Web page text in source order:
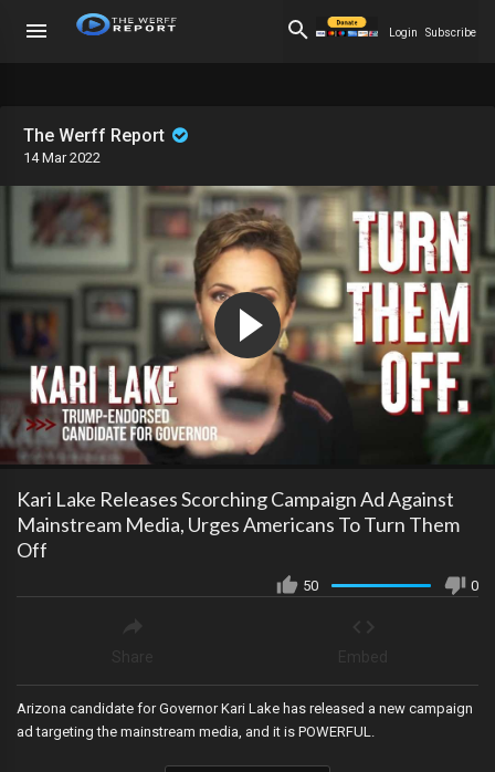
Login Subscribe
The Werff Report
14 Mar 2022
Kari Lake Releases Scorching Campaign Ad Against
Mainstream Media, Urges Americans To Turn Them
Off
50 0
Arizona candidate for Governor Kari Lake has released a new campaign
ad targeting the mainstream media, and it is POWERFUL.